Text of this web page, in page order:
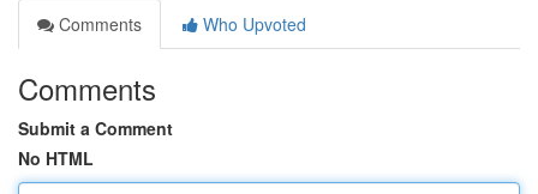
Comments
Who Upvoted
Comments
Submit a Comment
No HTML